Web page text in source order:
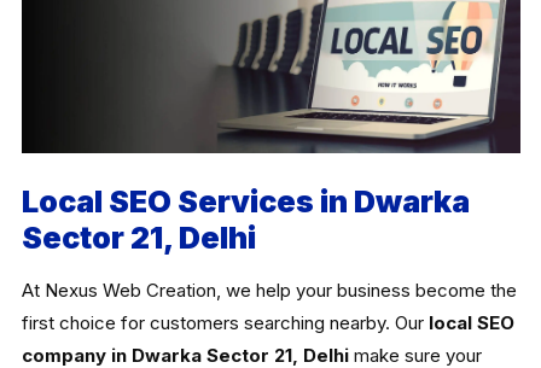
Local SEO Services in Dwarka
Sector 21, Delhi
At Nexus Web Creation, we help your business become the
first choice for customers searching nearby. Our local SEO
company in Dwarka Sector 21, Delhimake sure your